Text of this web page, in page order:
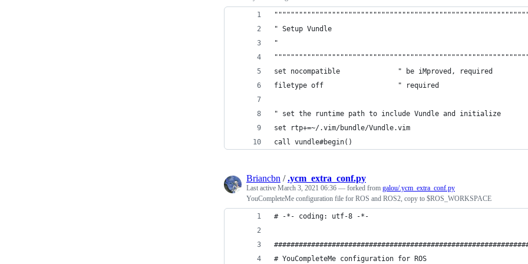
" Setup Vundle
"
set nocompatible              " be iMproved, required
filetype off                  " required
" set the runtime path to include Vundle and initialize
set rtp+=~/.vim/bundle/Vundle.vim
call vundle#begin()
Briancbn /.ycm_extra_conf.py
Last active March 3, 2021 06:36 — forked from galou/.ycm_extra_conf.py
YouCompleteMe configuration file for ROS and ROS2, copy to $ROS_WORKSPACE
# -*- coding: utf-8 -*-
# YouCompleteMe configuration for ROS